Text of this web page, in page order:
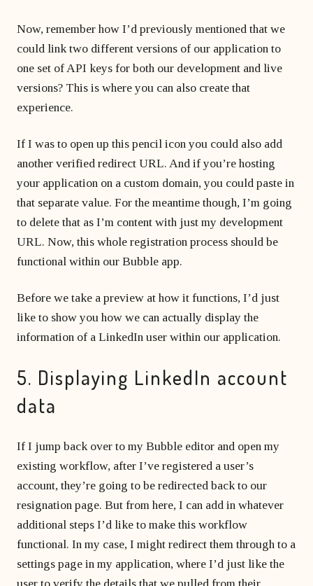
Now, remember how I’d previously mentioned that we
could link two different versions of our application to
one set of API keys for both our development and live
versions? This is where you can also create that
experience.
If I was to open up this pencil icon you could also add
another verified redirect URL. And if you’re hosting
your application on a custom domain, you could paste in
that separate value. For the meantime though, I’m going
to delete that as I’m content with just my development
URL. Now, this whole registration process should be
functional within our Bubble app.
Before we take a preview at how it functions, I’d just
like to show you how we can actually display the
information of a LinkedIn user within our application.
5. Displaying LinkedIn account
data
If I jump back over to my Bubble editor and open my
existing workflow, after I’ve registered a user’s
account, they’re going to be redirected back to our
resignation page. But from here, I can add in whatever
additional steps I’d like to make this workflow
functional. In my case, I might redirect them through to a
settings page in my application, where I’d just like the
user to verify the details that we pulled from their